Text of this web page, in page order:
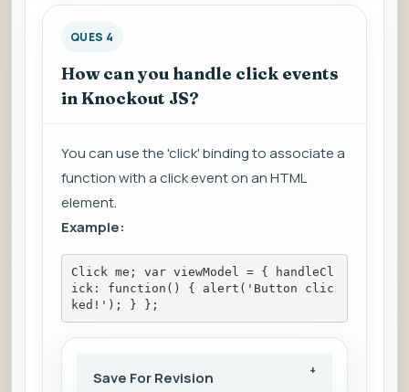
QUES 4
How can you handle click events
in Knockout JS?
You can use the 'click' binding to associate a
function with a click event on an HTML
element.
Example:
Click me; var viewModel = { handleCl
ick: function() { alert('Button clic
ked!'); } };
Save For Revision